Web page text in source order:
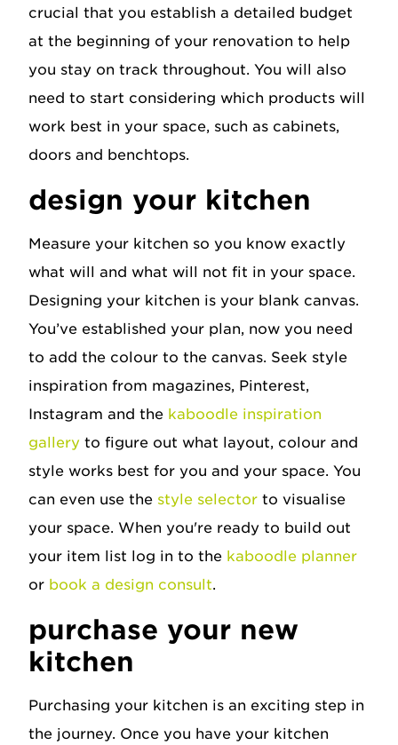
crucial that you establish a detailed budget
at the beginning of your renovation to help
you stay on track throughout. You will also
need to start considering which products will
work best in your space, such as cabinets,
doors and benchtops.
design your kitchen
Measure your kitchen so you know exactly
what will and what will not fit in your space.
Designing your kitchen is your blank canvas.
You’ve established your plan, now you need
to add the colour to the canvas. Seek style
inspiration from magazines, Pinterest,
Instagram and the kaboodle inspiration
gallery to figure out what layout, colour and
style works best for you and your space. You
can even use the style selector to visualise
your space. When you're ready to build out
your item list log in to the kaboodle planner
or book a design consult.
purchase your new
kitchen
Purchasing your kitchen is an exciting step in
the journey. Once you have your kitchen